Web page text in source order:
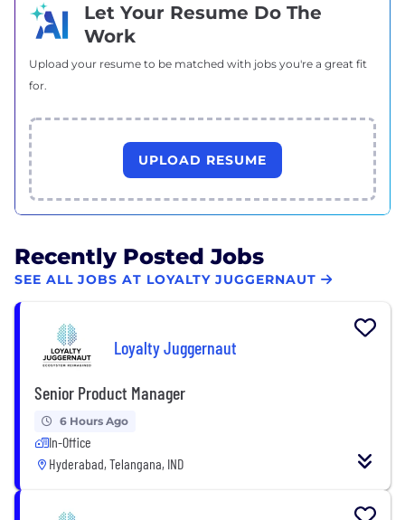
Let Your Resume Do The
Work
Upload your resume to be matched with jobs you're a great fit
for.
UPLOAD RESUME
Recently Posted Jobs
SEE ALL JOBS AT LOYALTY JUGGERNAUT
Loyalty Juggernaut
Senior Product Manager
6 Hours Ago
In-Office
Hyderabad, Telangana, IND